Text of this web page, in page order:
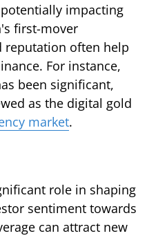
impacting
first-mover
reputation often help
For instance,
been significant,
as the digital gold
market.
role in shaping
sentiment towards
can attract new